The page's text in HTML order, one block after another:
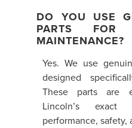
DO YOU USE
PARTS FOR
MAINTENANCE?
Yes. We use
designed
These parts are
Lincoln’s
performance, safety,